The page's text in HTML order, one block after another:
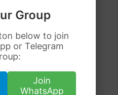
Group
below to join
or Telegram
Join
WhatsApp